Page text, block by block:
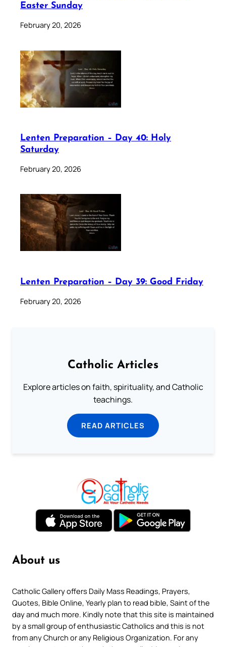
Easter Sunday
February 20, 2026
Lenten Preparation – Day 40: Holy
Saturday
February 20, 2026
Lenten Preparation – Day 39: Good Friday
February 20, 2026
Catholic Articles
Explore articles on faith, spirituality, and Catholic
teachings.
READ ARTICLES
About us
Catholic Gallery offers Daily Mass Readings, Prayers,
Quotes, Bible Online, Yearly plan to read bible, Saint of the
day and much more. Kindly note that this site is maintained
by a small group of enthusiastic Catholics and this is not
from any Church or any Religious Organization. For any